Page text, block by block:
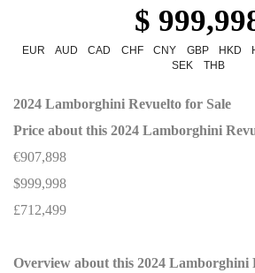
$
EUR AUD CAD CHF CNY GBP HKD
SEK
THB
2024 Lamborghini Revuelto for Sale
Price about this 2024 Lamborghini
€907,898
$999,998
£712,499
Overview about this 2024 Lamborghini